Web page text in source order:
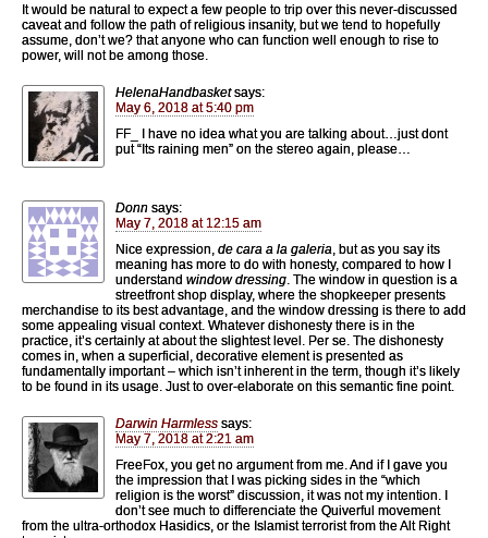
It would be natural to expect a few people to trip over this never-discussed
caveat and follow the path of religious insanity, but we tend to hopefully
assume, don’t we? that anyone who can function well enough to rise to
power, will not be among those.
HelenaHandbasket says:
May 6, 2018 at 5:40 pm
FF_ I have no idea what you are talking about…just dont
put “Its raining men” on the stereo again, please…
Donn says:
May 7, 2018 at 12:15 am
Nice expression, de cara a la galeria, but as you say its
meaning has more to do with honesty, compared to how I
understand window dressing. The window in question is a
streetfront shop display, where the shopkeeper presents
merchandise to its best advantage, and the window dressing is there to add
some appealing visual context. Whatever dishonesty there is in the
practice, it’s certainly at about the slightest level. Per se. The dishonesty
comes in, when a superficial, decorative element is presented as
fundamentally important – which isn’t inherent in the term, though it’s likely
to be found in its usage. Just to over-elaborate on this semantic fine point.
Darwin Harmless says:
May 7, 2018 at 2:21 am
FreeFox, you get no argument from me. And if I gave you
the impression that I was picking sides in the “which
religion is the worst” discussion, it was not my intention. I
don’t see much to differenciate the Quiverful movement
from the ultra-orthodox Hasidics, or the Islamist terrorist from the Alt Right